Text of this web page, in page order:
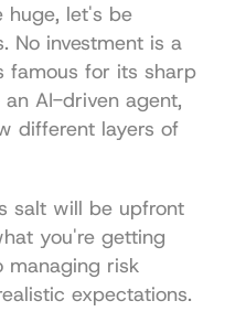
huge, let's be
No investment is a
famous for its sharp
AI-driven agent,
different layers of
salt will be upfront
you're getting
managing risk
expectations.